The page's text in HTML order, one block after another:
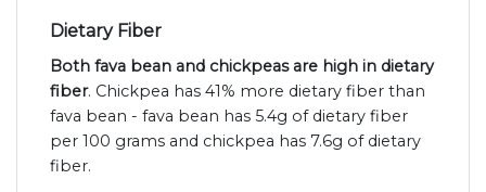
Dietary Fiber
Both fava bean and chickpeas are high in dietary
fiber. Chickpea has 41% more dietary fiber than
fava bean - fava bean has 5.4g of dietary fiber
per 100 grams and chickpea has 7.6g of dietary
fiber.